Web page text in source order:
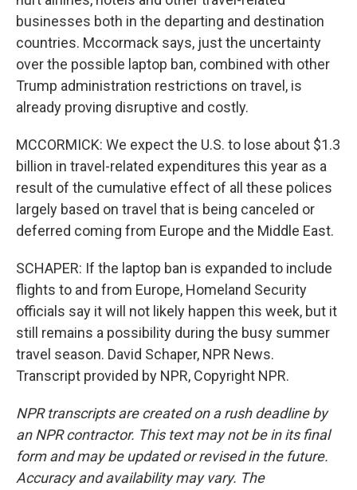
businesses both in the departing and destination
countries. Mccormack says, just the uncertainty
over the possible laptop ban, combined with other
Trump administration restrictions on travel, is
already proving disruptive and costly.
MCCORMICK: We expect the U.S. to lose about $1.3
billion in travel-related expenditures this year as a
result of the cumulative effect of all these polices
largely based on travel that is being canceled or
deferred coming from Europe and the Middle East.
SCHAPER: If the laptop ban is expanded to include
flights to and from Europe, Homeland Security
officials say it will not likely happen this week, but it
still remains a possibility during the busy summer
travel season. David Schaper, NPR News.
Transcript provided by NPR, Copyright NPR.
NPR transcripts are created on a rush deadline by
an NPR contractor. This text may not be in its final
form and may be updated or revised in the future.
Accuracy and availability may vary. The